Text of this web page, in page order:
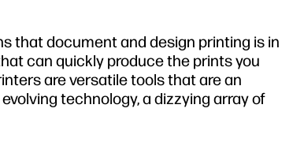
that document and design printing is in
can quickly produce the prints you
are versatile tools that are an
technology, a dizzying array of